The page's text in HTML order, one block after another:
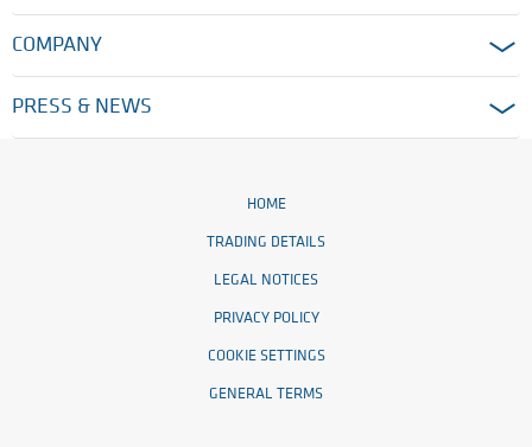
COMPANY
PRESS & NEWS
HOME
TRADING DETAILS
LEGAL NOTICES
PRIVACY POLICY
COOKIE SETTINGS
GENERAL TERMS